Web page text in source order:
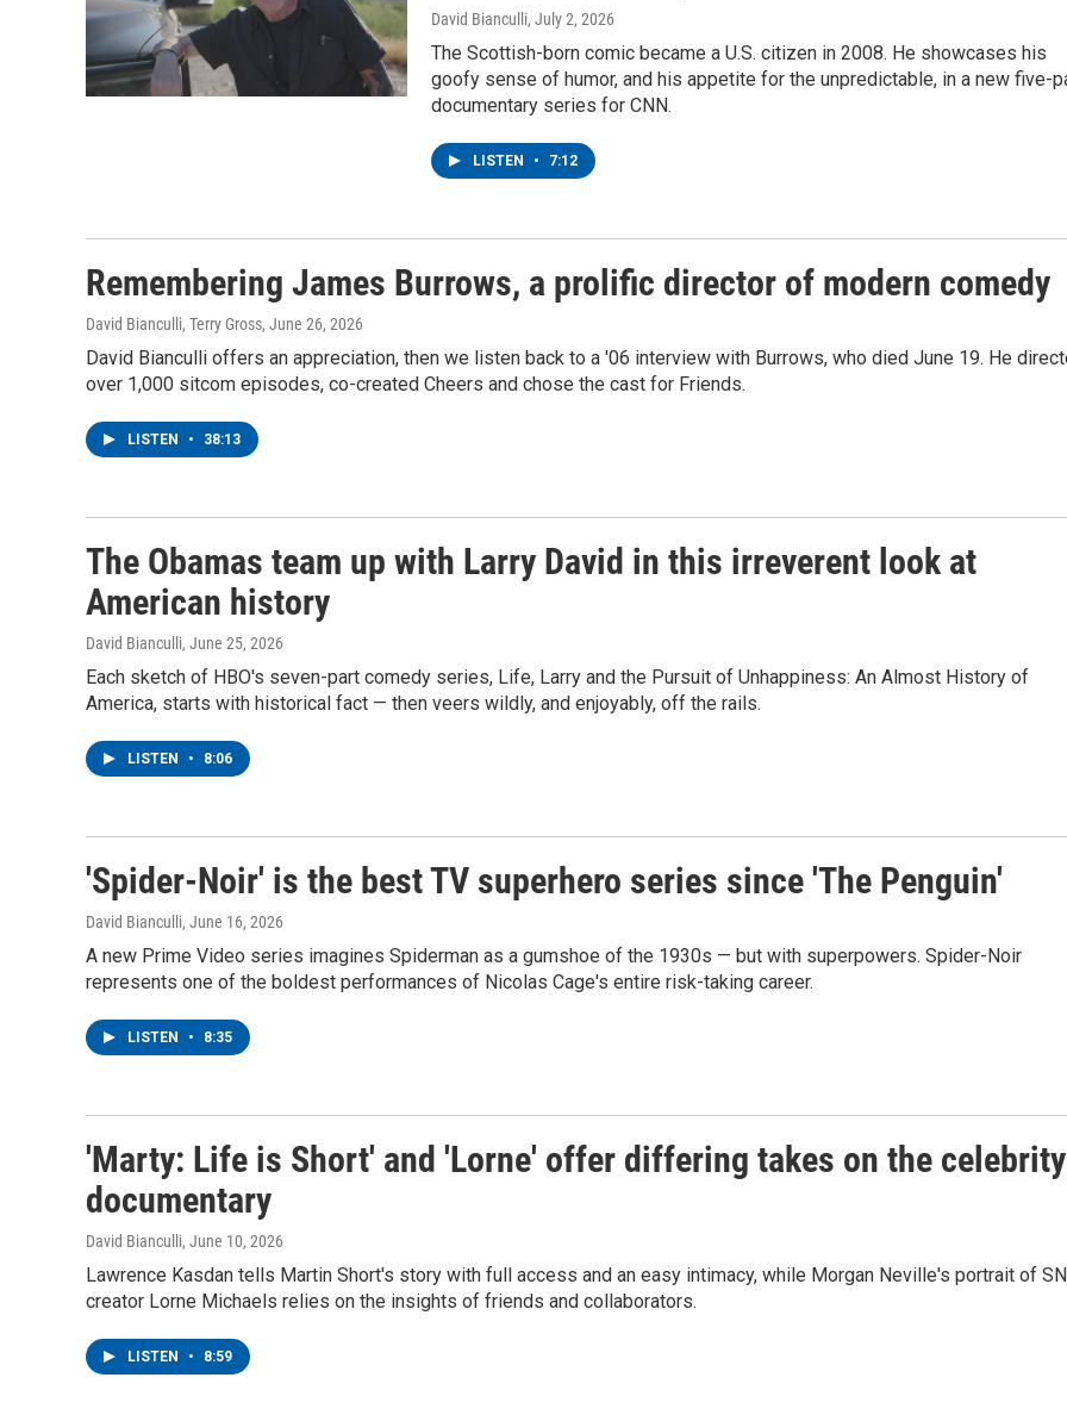
David Bianculli, July 2, 2026
The Scottish-born comic became a U.S. citizen in 2008. He showcases his
goofy sense of humor, and his appetite for the unpredictable, in a new five-
documentary series for CNN.
LISTEN • 7:12
Remembering James Burrows, a prolific director of modern comedy
David Bianculli, Terry Gross, June 26, 2026
David Bianculli offers an appreciation, then we listen back to a '06 interview with Burrows, who died June 19. He
over 1,000 sitcom episodes, co-created Cheers and chose the cast for Friends.
LISTEN • 38:13
The Obamas team up with Larry David in this irreverent look at
American history
David Bianculli, June 25, 2026
Each sketch of HBO's seven-part comedy series, Life, Larry and the Pursuit of Unhappiness: An Almost History of
America, starts with historical fact — then veers wildly, and enjoyably, off the rails.
LISTEN • 8:06
'Spider-Noir' is the best TV superhero series since 'The Penguin'
David Bianculli, June 16, 2026
A new Prime Video series imagines Spiderman as a gumshoe of the 1930s — but with superpowers. Spider-Noir
represents one of the boldest performances of Nicolas Cage's entire risk-taking career.
LISTEN • 8:35
'Marty: Life is Short' and 'Lorne' offer differing takes on the celebrity
documentary
David Bianculli, June 10, 2026
Lawrence Kasdan tells Martin Short's story with full access and an easy intimacy, while Morgan Neville's portrait of
creator Lorne Michaels relies on the insights of friends and collaborators.
LISTEN • 8:59